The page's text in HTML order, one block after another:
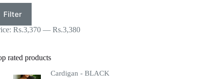
Filter
Rs.3,370 —Rs.3,380
rated products
Cardigan - BLACK